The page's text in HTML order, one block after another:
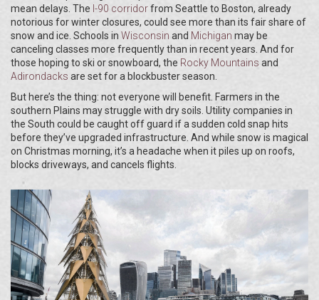
mean delays. The I-90 corridorfrom Seattle to Boston, already
notorious for winter closures, could see more than its fair share of
snow and ice. Schools in Wisconsin and Michigan may be
canceling classes more frequently than in recent years. And for
those hoping to ski or snowboard, the Rocky Mountains and
Adirondacks are set for a blockbuster season.
But here’s the thing: not everyone will benefit. Farmers in the
southern Plains may struggle with dry soils. Utility companies in
the South could be caught off guard if a sudden cold snap hits
before they’ve upgraded infrastructure. And while snow is magical
on Christmas morning, it’s a headache when it piles up on roofs,
blocks driveways, and cancels flights.